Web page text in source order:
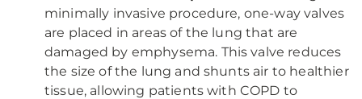
minimally invasive procedure, one-way valves
are placed in areas of the lung that are
damaged by emphysema. This valve reduces
the size of the lung and shunts air to healthier
tissue, allowing patients with COPD to